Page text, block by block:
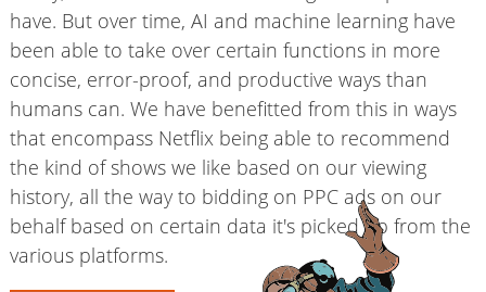
have. But over time, AI and machine learning have
been able to take over certain functions in more
concise, error-proof, and productive ways than
humans can. We have benefitted from this in ways
that encompass Netflix being able to recommend
the kind of shows we like based on our viewing
history, all the way to bidding on PPC ads on our
behalf based on certain data it's picked up from the
various platforms.